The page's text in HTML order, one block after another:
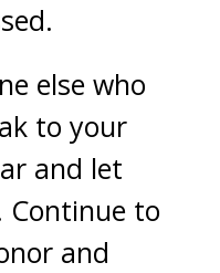
else who
to your
and let
Continue to
and